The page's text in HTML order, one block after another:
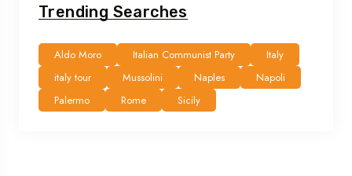
Trending Searches
Aldo Moro Italian Communist Party
Italy
italy tour
Mussolini Naples
Napoli
Palermo
Rome Sicily